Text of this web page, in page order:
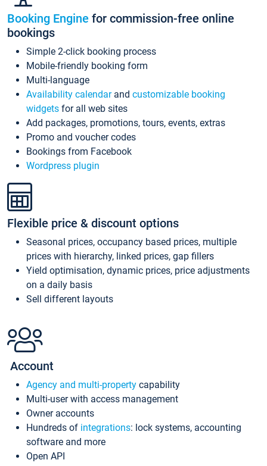
Booking Engine for commission-free online
bookings
Simple 2-click booking process
Mobile-friendly booking form
Multi-language
Availability calendarand customizable booking
widgets for all web sites
Add packages, promotions, tours, events, extras
Promo and voucher codes
Bookings from Facebook
Wordpress plugin
Flexible price & discount options
Seasonal prices, occupancy based prices, multiple
prices with hierarchy, linked prices, gap fillers
Yield optimisation, dynamic prices, price adjustments
on a daily basis
Sell different layouts
Account
Agency and multi-property capability
Multi-user with access management
Owner accounts
Hundreds of integrations: lock systems, accounting
software and more
Open API